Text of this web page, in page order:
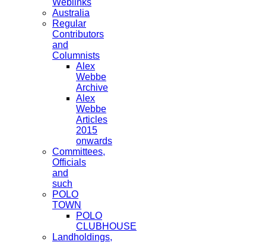
Australia
Regular
Contributors
and
Columnists
Alex
Webbe
Archive
Alex
Webbe
Articles
2015
onwards
Committees,
Officials
and
such
POLO
TOWN
POLO
CLUBHOUSE
Landholdings,